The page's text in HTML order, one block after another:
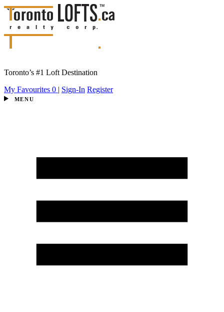
Toronto’s #1 Loft Destination
My Favourites 0 | Sign-In Register
MENU